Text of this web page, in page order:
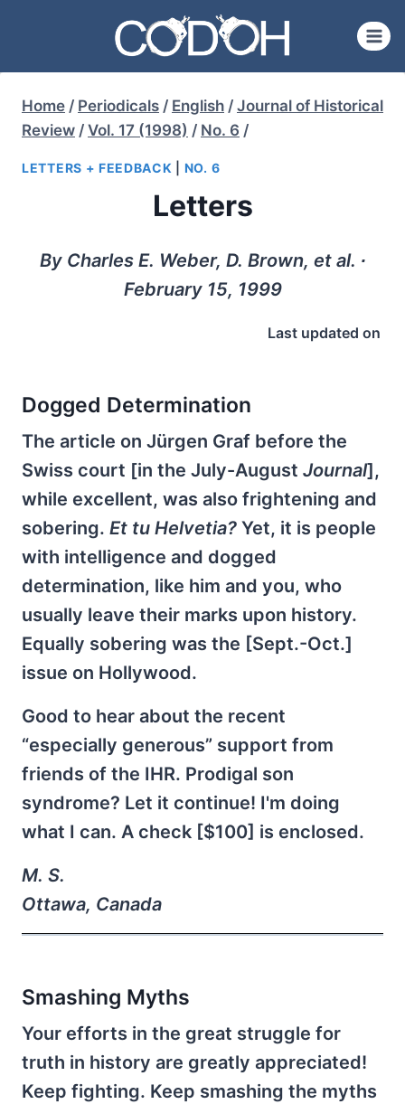
content
Home / Periodicals / English / Journal of Historical
Review / Vol. 17 (1998) / No. 6 /
LETTERS + FEEDBACK NO. 6
Letters
By Charles E. Weber, D. Brown, et al. ∙
February 15, 1999
Last updated on
Dogged Determination
The article on Jürgen Graf before the
Swiss court [in the July-August Journal],
while excellent, was also frightening and
sobering. Et tu Helvetia? Yet, it is people
with intelligence and dogged
determination, like him and you, who
usually leave their marks upon history.
Equally sobering was the [Sept.-Oct.]
issue on Hollywood.
Good to hear about the recent
“especially generous” support from
friends of the IHR. Prodigal son
syndrome? Let it continue! I'm doing
what I can. A check [$100] is enclosed.
M. S.
Ottawa, Canada
Smashing Myths
Your efforts in the great struggle for
truth in history are greatly appreciated!
Keep fighting. Keep smashing the myths